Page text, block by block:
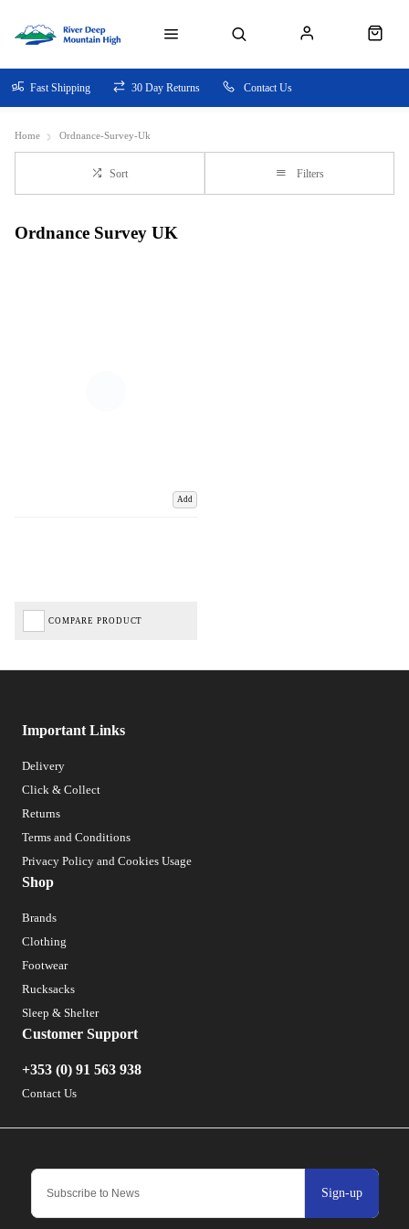
Fast Shipping 30 Day Returns Contact Us
Home Ordnance-Survey-Uk
Sort Filters
Ordnance Survey UK
Add
COMPARE PRODUCT
Sign-up
Important Links
Delivery
Click & Collect
Returns
Terms and Conditions
Privacy Policy and Cookies Usage
Shop
Brands
Clothing
Footwear
Rucksacks
Sleep & Shelter
Customer Support
+353 (0) 91 563 938
Contact Us